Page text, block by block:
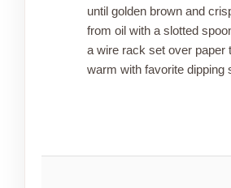
until golden brown and
from oil with a slotted
a wire rack set over paper
warm with favorite dipping